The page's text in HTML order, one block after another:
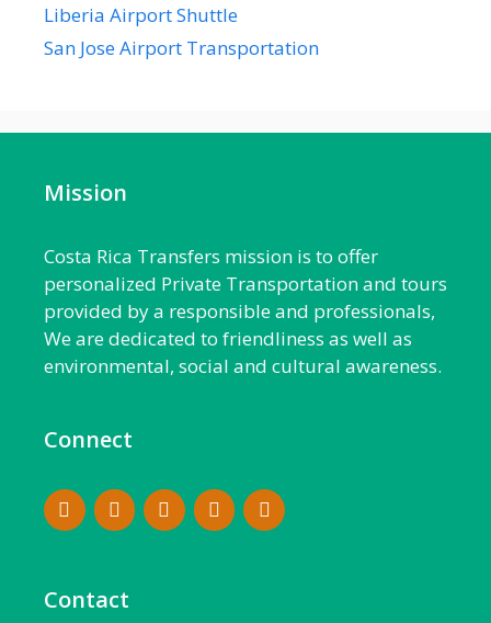
Liberia Airport Shuttle
San Jose Airport Transportation
Mission
Costa Rica Transfers mission is to offer
personalized Private Transportation and tours
provided by a responsible and professionals,
We are dedicated to friendliness as well as
environmental, social and cultural awareness.
Connect
Contact